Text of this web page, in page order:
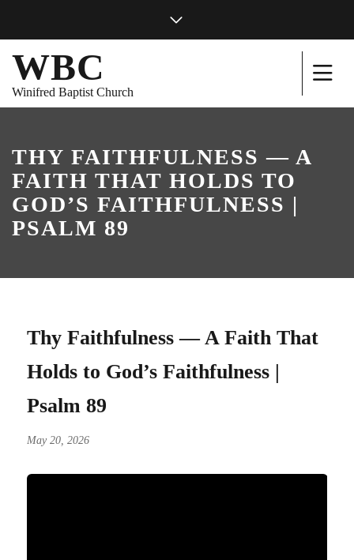
WBC
Winifred Baptist Church
THY FAITHFULNESS — A
FAITH THAT HOLDS TO
GOD’S FAITHFULNESS |
PSALM 89
Thy Faithfulness — A Faith That
Holds to God’s Faithfulness |
Psalm 89
May 20, 2026